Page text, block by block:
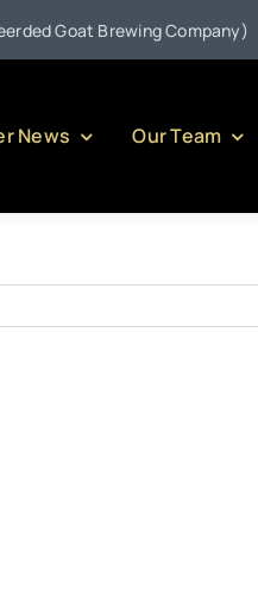
Goat Brewing Company) •
News Our Team